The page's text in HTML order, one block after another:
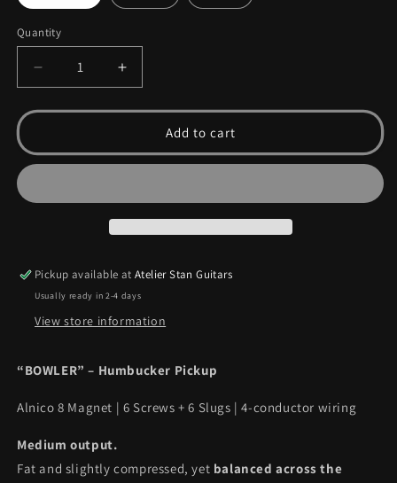
Quantity
Quantity
Decrease
quantity
for
Increase
quantity
for
BowlerAdd to cart
Pickup available atAtelier Stan Guitars
Usually ready in 2-4 days
View store information
“BOWLER” – Humbucker Pickup
Alnico 8 Magnet | 6 Screws + 6 Slugs | 4-conductor wiring
Medium output.
Fat and slightly compressed, yet balanced across the